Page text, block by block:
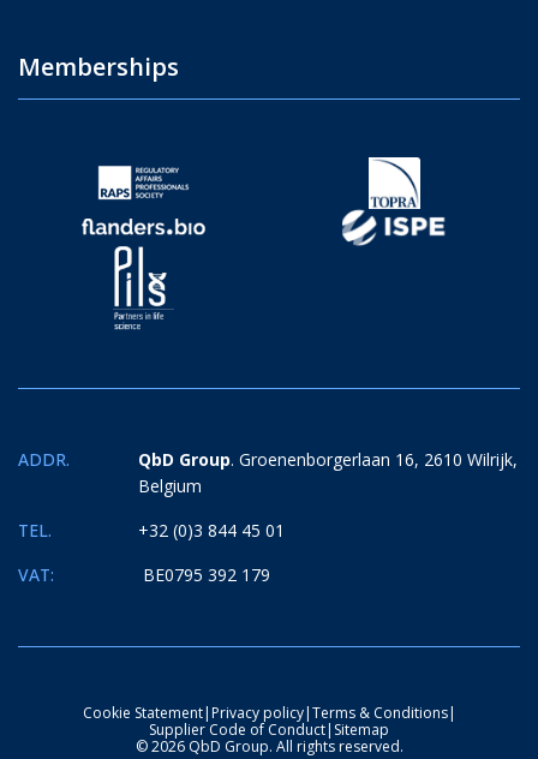
Memberships
TEL. +32 (0)3 844 45 01
ADDR. QbD Group. Groenenborgerlaan 16, 2610 Wilrijk,
Belgium
VAT: BE0795 392 179
Cookie Statement|Privacy policy|Terms & Conditions|
Supplier Code of Conduct| Sitemap
© 2026 QbD Group. All rights reserved.